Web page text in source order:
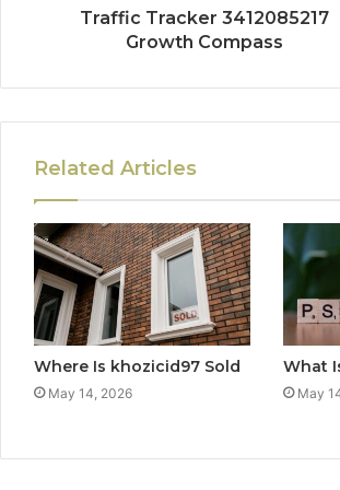
Traffic Tracker 3412085217
Growth Compass
Related Articles
Where Is khozicid97 Sold
May 14, 2026
What
May